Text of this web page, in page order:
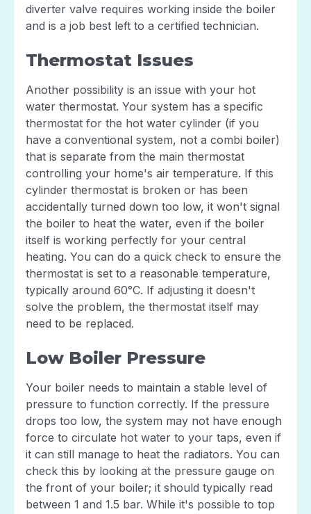
diverter valve requires working inside the boiler
and is a job best left to a certified technician.
Thermostat Issues
Another possibility is an issue with your hot
water thermostat. Your system has a specific
thermostat for the hot water cylinder (if you
have a conventional system, not a combi boiler)
that is separate from the main thermostat
controlling your home's air temperature. If this
cylinder thermostat is broken or has been
accidentally turned down too low, it won't signal
the boiler to heat the water, even if the boiler
itself is working perfectly for your central
heating. You can do a quick check to ensure the
thermostat is set to a reasonable temperature,
typically around 60°C. If adjusting it doesn't
solve the problem, the thermostat itself may
need to be replaced.
Low Boiler Pressure
Your boiler needs to maintain a stable level of
pressure to function correctly. If the pressure
drops too low, the system may not have enough
force to circulate hot water to your taps, even if
it can still manage to heat the radiators. You can
check this by looking at the pressure gauge on
the front of your boiler; it should typically read
between 1 and 1.5 bar. While it's possible to top